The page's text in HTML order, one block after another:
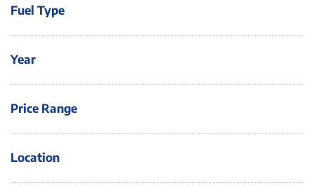
Fuel Type
Year
Price Range
Location